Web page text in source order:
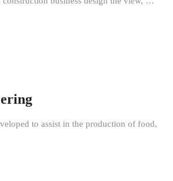
to assist in the production of food,